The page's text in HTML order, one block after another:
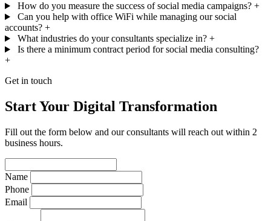
How do you measure the success of social media campaigns? +
Can you help with office WiFi while managing our social
accounts? +
What industries do your consultants specialize in? +
Is there a minimum contract period for social media consulting?
+
Get in touch
Start Your Digital Transformation
Fill out the form below and our consultants will reach out within 2
business hours.
Name
Phone
Email